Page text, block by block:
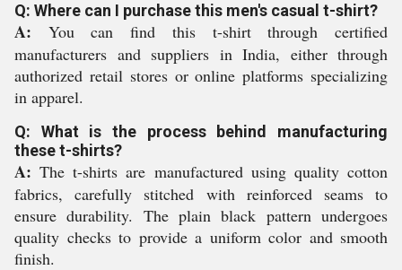
Q: Where can I purchase this men's casual t-shirt?
A: You can find this t-shirt through certified
manufacturers and suppliers in India, either through
authorized retail stores or online platforms specializing
in apparel.
Q: What is the process behind manufacturing
these t-shirts?
A: The t-shirts are manufactured using quality cotton
fabrics, carefully stitched with reinforced seams to
ensure durability. The plain black pattern undergoes
quality checks to provide a uniform color and smooth
finish.